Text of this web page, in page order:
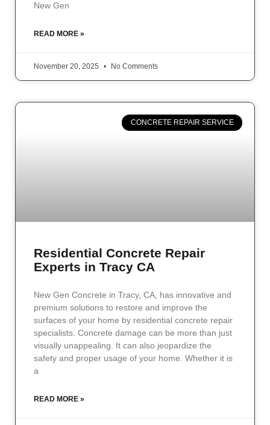
New Gen
READ MORE »
November 20, 2025 No Comments
CONCRETE REPAIR SERVICE
Residential Concrete Repair
Experts in Tracy CA
New Gen Concrete in Tracy, CA, has innovative and
premium solutions to restore and improve the
surfaces of your home by residential concrete repair
specialists. Concrete damage can be more than just
visually unappealing. It can also jeopardize the
safety and proper usage of your home. Whether it is
a
READ MORE »